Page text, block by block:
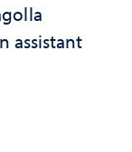
assistant